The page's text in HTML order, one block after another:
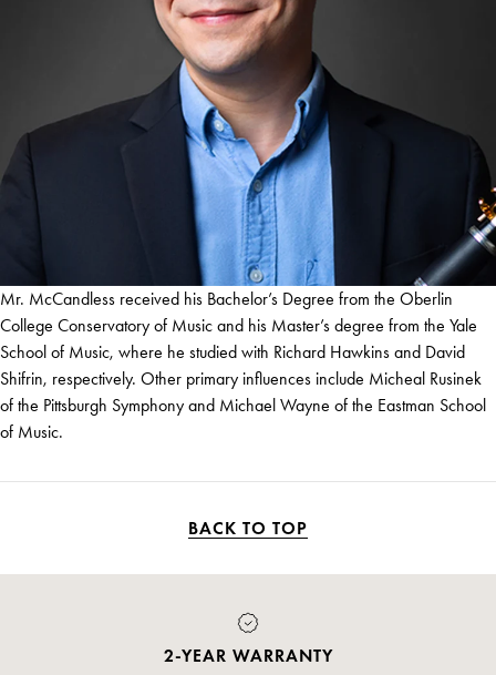
Mr. McCandless received his Bachelor’s Degree from the Oberlin
College Conservatory of Music and his Master’s degree from the Yale
School of Music, where he studied with Richard Hawkins and David
Shifrin, respectively. Other primary influences include Micheal Rusinek
of the Pittsburgh Symphony and Michael Wayne of the Eastman School
of Music.
BACK TO TOP
2-YEAR WARRANTY